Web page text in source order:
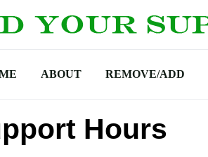
ABOUT REMOVE/ADD
Hours